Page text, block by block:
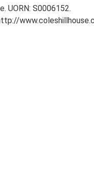
UORN: S0006152.